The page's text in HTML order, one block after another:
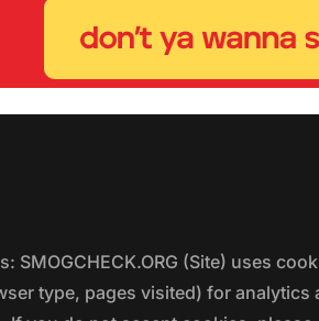
SMOGCHECK.ORG (Site) uses
type, pages visited) for